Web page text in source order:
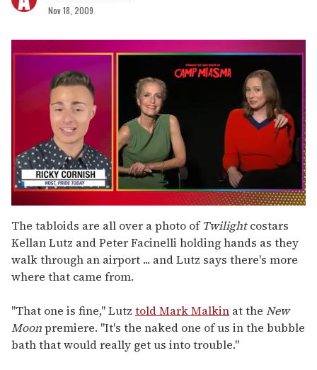
Nov 18, 2009
seconds
of
1
minute,
15
seconds
The tabloids are all over a photo ofTwilightcostars
Kellan Lutz and Peter Facinelli holding hands as they
walk through an airport ... and Lutz says there's more
where that came from.
"That one is fine," Lutz told Mark Malkin at the New
Moonpremiere. "It's the naked one of us in the bubble
bath that would really get us into trouble."